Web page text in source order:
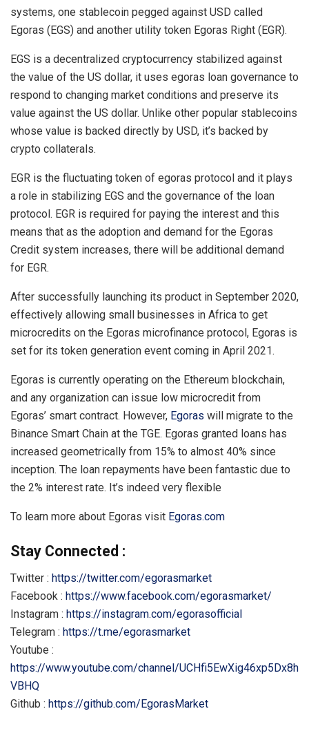
systems, one stablecoin pegged against USD called
Egoras (EGS) and another utility token Egoras Right (EGR).
EGS is a decentralized cryptocurrency stabilized against
the value of the US dollar, it uses egoras loan governance to
respond to changing market conditions and preserve its
value against the US dollar. Unlike other popular stablecoins
whose value is backed directly by USD, it’s backed by
crypto collaterals.
EGR is the fluctuating token of egoras protocol and it plays
a role in stabilizing EGS and the governance of the loan
protocol. EGR is required for paying the interest and this
means that as the adoption and demand for the Egoras
Credit system increases, there will be additional demand
for EGR.
After successfully launching its product in September 2020,
effectively allowing small businesses in Africa to get
microcredits on the Egoras microfinance protocol, Egoras is
set for its token generation event coming in April 2021.
Egoras is currently operating on the Ethereum blockchain,
and any organization can issue low microcredit from
Egoras’ smart contract. However, Egoras will migrate to the
Binance Smart Chain at the TGE. Egoras granted loans has
increased geometrically from 15% to almost 40% since
inception. The loan repayments have been fantastic due to
the 2% interest rate. It’s indeed very flexible
To learn more about Egoras visit Egoras.com
Stay Connected :
Twitter : https://twitter.com/egorasmarket
Facebook : https://www.facebook.com/egorasmarket/
Instagram : https://instagram.com/egorasofficial
Telegram : https://t.me/egorasmarket
Youtube :
https://www.youtube.com/channel/UCHfi5EwXig46xp5Dx8h
VBHQ
Github : https://github.com/EgorasMarket